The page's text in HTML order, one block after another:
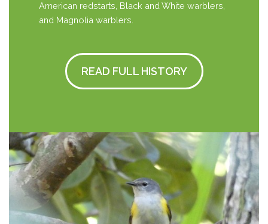
American redstarts, Black and White warblers,
and Magnolia warblers.
READ FULL HISTORY